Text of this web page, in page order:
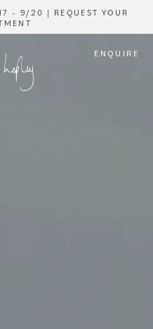
- 9/20 | REQUEST YOUR
ENQUIRE